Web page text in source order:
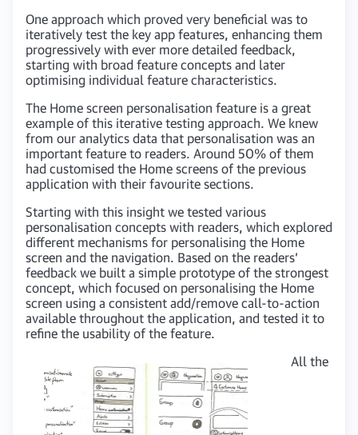
One approach which proved very beneficial was to
iteratively test the key app features, enhancing them
progressively with ever more detailed feedback,
starting with broad feature concepts and later
optimising individual feature characteristics.
The Home screen personalisation feature is a great
example of this iterative testing approach. We knew
from our analytics data that personalisation was an
important feature to readers. Around 50% of them
had customised the Home screens of the previous
application with their favourite sections.
Starting with this insight we tested various
personalisation concepts with readers, which explored
different mechanisms for personalising the Home
screen and the navigation. Based on the readers’
feedback we built a simple prototype of the strongest
concept, which focused on personalising the Home
screen using a consistent add/remove call-to-action
available throughout the application, and tested it to
refine the usability of the feature.
All the